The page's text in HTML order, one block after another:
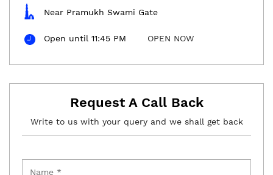
Near Pramukh Swami Gate
Open until 11:45 PM OPEN NOW
Request A Call Back
Write to us with your query and we shall get back